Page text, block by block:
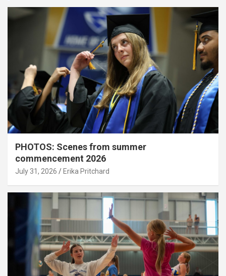
PHOTOS: Scenes from summer
commencement 2026
July 31, 2026 Erika Pritchard